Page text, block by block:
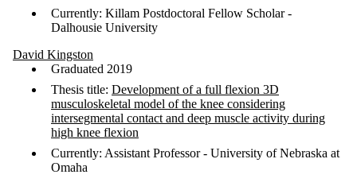
Currently: Killam Postdoctoral Fellow Scholar -
Dalhousie University
David Kingston
Graduated 2019
Thesis title: Development of a full flexion 3D
musculoskeletal model of the knee considering
intersegmental contact and deep muscle activity during
high knee flexion
Currently: Assistant Professor - University of Nebraska at
Omaha